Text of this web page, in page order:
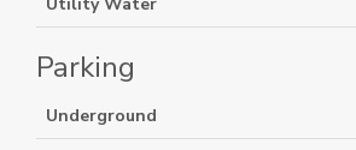
Parking
Underground